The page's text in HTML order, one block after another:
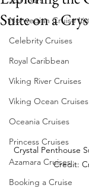
Norwegian Cruise
Celebrity Cruises
Royal Caribbean
Viking River Cruises
Viking Ocean Cruises
Oceania Cruises
Princess Cruises
Azamara Cruises
Booking a Cruise
Suite on a
Crystal Penthouse
Credit: